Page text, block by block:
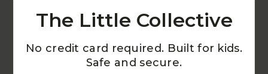
The Little Collective
No credit card required. Built for kids.
Safe and secure.